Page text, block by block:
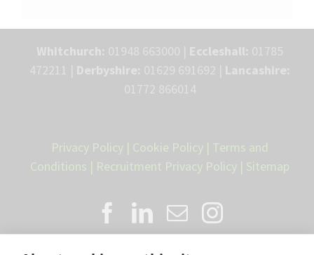
Privacy Policy | Cookie Policy | Terms and
Conditions | Recruitment Privacy Policy | Sitemap